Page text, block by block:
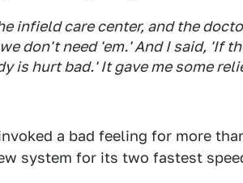
infield care center, and the
don't need 'em.' And I said, 'If
is hurt bad.' It gave me some
a bad feeling for more
system for its two fastest